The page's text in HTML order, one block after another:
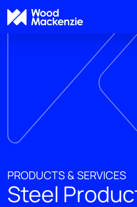
PRODUCTS & SERVICES
Steel